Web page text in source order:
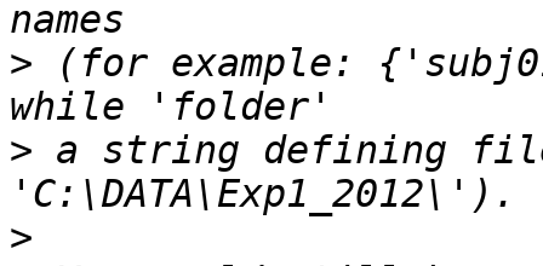
> (for example:
> a string defining
>